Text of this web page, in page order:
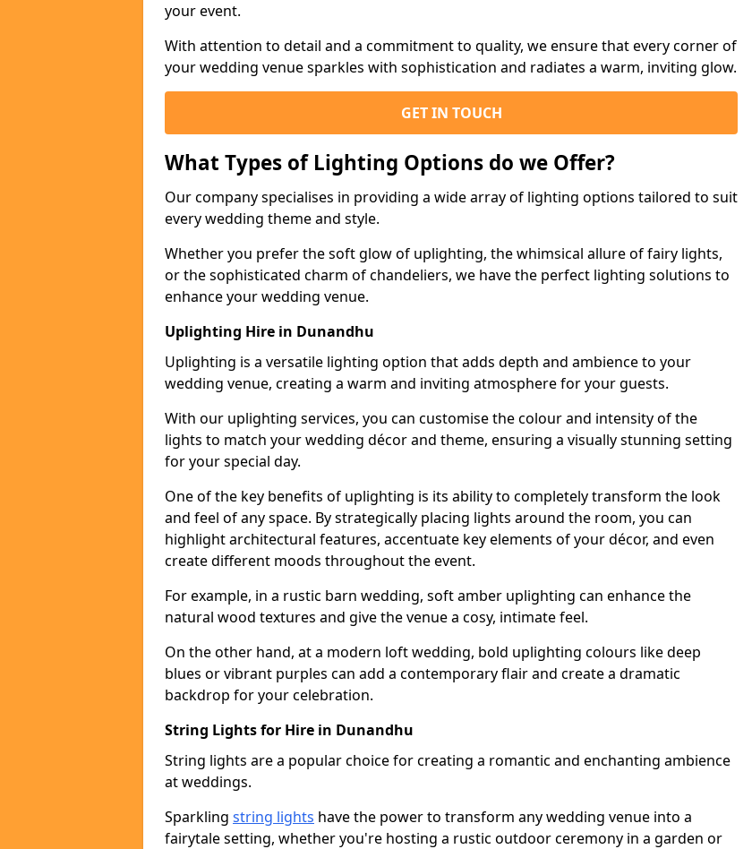
your event.
With attention to detail and a commitment to quality, we ensure that every corner of
your wedding venue sparkles with sophistication and radiates a warm, inviting glow.
GET IN TOUCH
What Types of Lighting Options do we Offer?
Our company specialises in providing a wide array of lighting options tailored to suit
every wedding theme and style.
Whether you prefer the soft glow of uplighting, the whimsical allure of fairy lights,
or the sophisticated charm of chandeliers, we have the perfect lighting solutions to
enhance your wedding venue.
Uplighting Hire in Dunandhu
Uplighting is a versatile lighting option that adds depth and ambience to your
wedding venue, creating a warm and inviting atmosphere for your guests.
With our uplighting services, you can customise the colour and intensity of the
lights to match your wedding décor and theme, ensuring a visually stunning setting
for your special day.
One of the key benefits of uplighting is its ability to completely transform the look
and feel of any space. By strategically placing lights around the room, you can
highlight architectural features, accentuate key elements of your décor, and even
create different moods throughout the event.
For example, in a rustic barn wedding, soft amber uplighting can enhance the
natural wood textures and give the venue a cosy, intimate feel.
On the other hand, at a modern loft wedding, bold uplighting colours like deep
blues or vibrant purples can add a contemporary flair and create a dramatic
backdrop for your celebration.
String Lights for Hire in Dunandhu
String lights are a popular choice for creating a romantic and enchanting ambience
at weddings.
Sparkling string lights have the power to transform any wedding venue into a
fairytale setting, whether you're hosting a rustic outdoor ceremony in a garden or